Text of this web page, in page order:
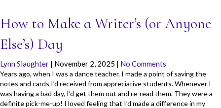
How to Make a Writer’s (or Anyone
Else’s) Day
Lynn Slaughter | November 2, 2025 | No Comments
Years ago, when I was a dance teacher, I made a point of saving the
notes and cards I’d received from appreciative students. Whenever I
was having a bad day, I’d get them out and re-read them. They were a
definite pick-me-up! I loved feeling that I’d made a difference in my